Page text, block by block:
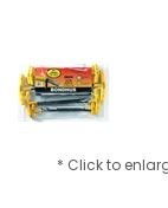
* Click to